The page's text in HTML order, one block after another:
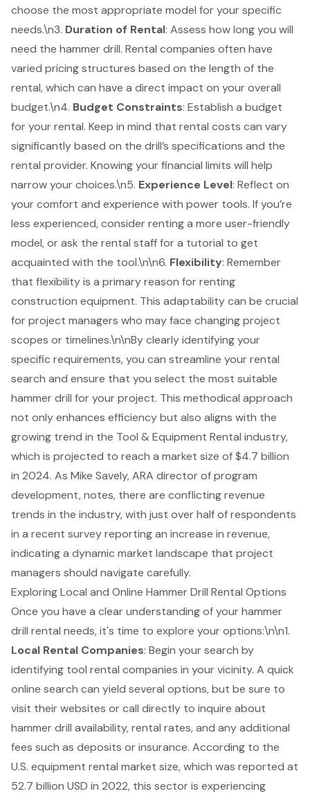
choose the most appropriate model for your specific
needs.\n3. Duration of Rental: Assess how long you will
need the hammer drill. Rental companies often have
varied pricing structures based on the length of the
rental, which can have a direct impact on your overall
budget.\n4. Budget Constraints: Establish a budget
for your rental. Keep in mind that rental costs can vary
significantly based on the drill’s specifications and the
rental provider. Knowing your financial limits will help
narrow your choices.\n5. Experience Level: Reflect on
your comfort and experience with power tools. If you’re
less experienced, consider renting a more user-friendly
model, or ask the rental staff for a tutorial to get
acquainted with the tool.\n\n6. Flexibility: Remember
that flexibility is a primary reason for renting
construction equipment. This adaptability can be crucial
forproject managers who may face changing project
scopes or timelines.\n\nBy clearly identifying your
specific requirements, you can streamline your rental
search and ensure that you select the most suitable
hammer drill for your project. This methodical approach
not only enhances efficiency but also aligns with the
growing trend in the Tool & Equipment Rental industry,
which is projected to reach a market size of $4.7 billion
in 2024. As Mike Savely, ARA director of program
development, notes, there are conflicting revenue
trends in the industry, with just over half of respondents
in a recent survey reporting an increase in revenue,
indicating a dynamic market landscape that project
managers should navigate carefully.
Exploring Local and Online Hammer Drill Rental Options
Once you have a clear understanding of yourhammer
drill rental needs, it's time to explore your options:\n\n1.
Local Rental Companies: Begin your search by
identifying tool rental companies in your vicinity. A quick
online search can yield several options, but be sure to
visit their websites or call directly to inquire about
hammer drill availability, rental rates, and any additional
fees such as deposits or insurance. According to the
U.S. equipment rental market size, which was reported at
52.7 billion USD in 2022, this sector is experiencing